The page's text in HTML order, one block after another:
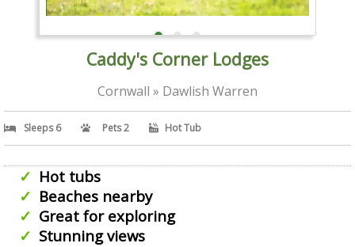
Caddy's Corner Lodges
Cornwall » Dawlish Warren
Sleeps 6 Pets 2 Hot Tub
Hot tubs
Beaches nearby
Great for exploring
Stunning views